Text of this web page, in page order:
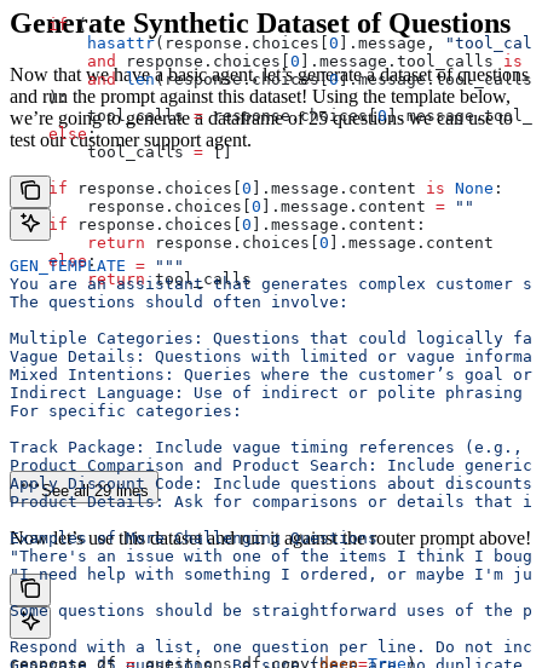
    if
(
        hasattr
(response.choices[ 0 ].message,
        and
response.choices[ 0 ].message.tool_calls is
        and
len(response.choices[0
    ):
        tool_calls
= response.choices[0
    else
:
        tool_calls
= []
    if
response.choices[ 0 ].message.content is None :
        response.choices[
0 ].message.content = ""
    if
response.choices[ 0 ].message.content:
        return
response.choices[ 0 ].message.content
    else
:
        return
tool_calls
Generate Synthetic Dataset of Questions
Now that we have a basic agent, let’s generate a dataset of questions
and run the prompt against this dataset! Using the template below,
we’re going to generate a dataframe of 25 questions we can use to
test our customer support agent.
GEN_TEMPLATE = """
You are an assistant that generates complex customer
The questions should often involve:
Multiple Categories: Questions that could logically
Vague Details: Questions with limited or vague
Mixed Intentions: Queries where the customer’s
Indirect Language: Use of indirect or polite
For specific categories:
Track Package: Include vague timing references
Product Comparison and Product Search: Include
Apply Discount Code: Include questions about
Product Details: Ask for comparisons or details that
Examples of More Challenging Questions
"There's an issue with one of the items I think I
"I need help with something I ordered, or maybe I'm
Some questions should be straightforward uses of the
Respond with a list, one question per line. Do not
See all 29 lines
Now let’s use this dataset and run it against the router prompt above!
response_df = questions_df.copy(deep=True)